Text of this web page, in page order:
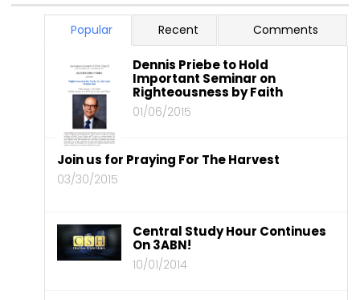
Popular Recent Comments
Dennis Priebe to Hold
Important Seminar on
Righteousness by Faith
01/06/2015
Join us for Praying For The Harvest
03/30/2015
Central Study Hour Continues
On 3ABN!
10/01/2014